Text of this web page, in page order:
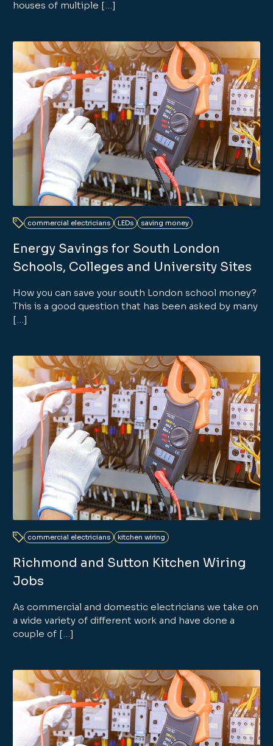
houses of multiple […]
commercial electricians LEDs saving money
Energy Savings for South London
Schools, Colleges and University Sites
How you can save your south London school money?
This is a good question that has been asked by many
[…]
commercial electricians kitchen wiring
Richmond and Sutton Kitchen Wiring
Jobs
As commercial and domestic electricians we take on
a wide variety of different work and have done a
couple of […]